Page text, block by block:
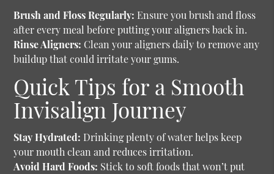
Brush and Floss Regularly: Ensure you brush and floss
after every meal before putting your aligners back in.
Rinse Aligners: Clean your aligners daily to remove any
buildup that could irritate your gums.
Quick Tips for a Smooth
Invisalign Journey
Stay Hydrated: Drinking plenty of water helps keep
your mouth clean and reduces irritation.
Avoid Hard Foods: Stick to soft foods that won’t put